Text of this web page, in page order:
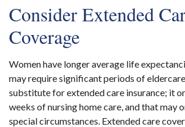
Consider Extended
Coverage
Women have longer average life
may require significant periods of
substitute for extended care insurance; it
weeks of nursing home care, and that may
special circumstances. Extended care